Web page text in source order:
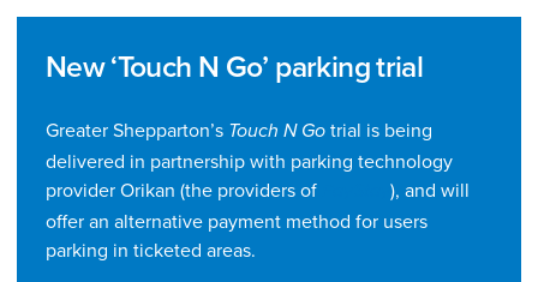
New ‘Touch N Go’ parking trial
Greater Shepparton’s Touch N Gotrial is being
delivered in partnership with parking technology
provider Orikan (the providers of
), and will
offer an alternative payment method for users
parking in ticketed areas.